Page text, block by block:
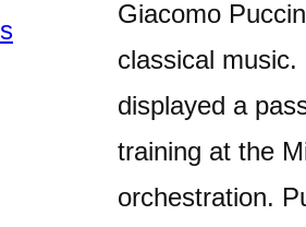
Giacomo
classical
displayed a
training at the
orchestration.